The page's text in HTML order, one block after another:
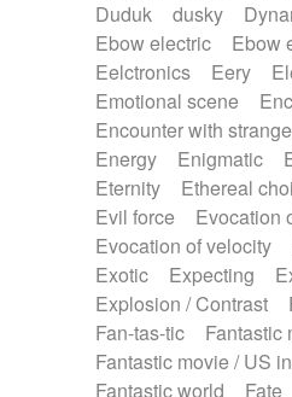
Duduk
dusky
Ebow electric
Ebow
Eelctronics
Eery
Emotional scene
Encounter with
Energy
Enigmatic
Eternity
Ethereal
Evil force
Evocation
Evocation of velocity
Exotic
Expecting
Explosion / Contrast
Fan-tas-tic
Fantastic
Fantastic movie / US
Fantastic world
Fate